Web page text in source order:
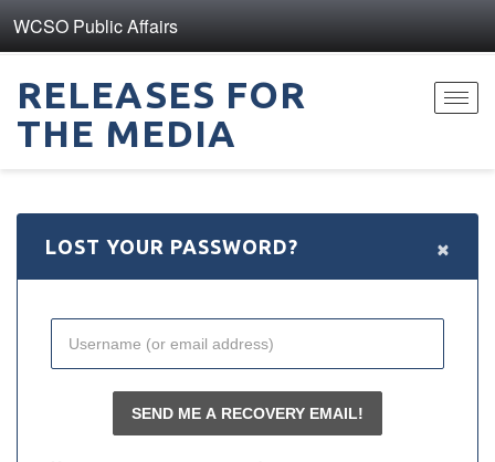
WCSO Public Affairs
RELEASES FOR
THE MEDIA
LOST YOUR PASSWORD? ×